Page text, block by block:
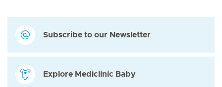
Subscribe to our Newsletter
Explore Mediclinic Baby